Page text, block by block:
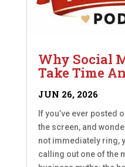
Why Social
Take Time
JUN 26, 2026
If you’ve ever posted
the screen, and
not immediately ring,
calling out one of the